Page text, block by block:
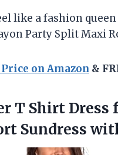
like a fashion
Party Split Maxi
on Amazon &
T Shirt Dress
Sundress